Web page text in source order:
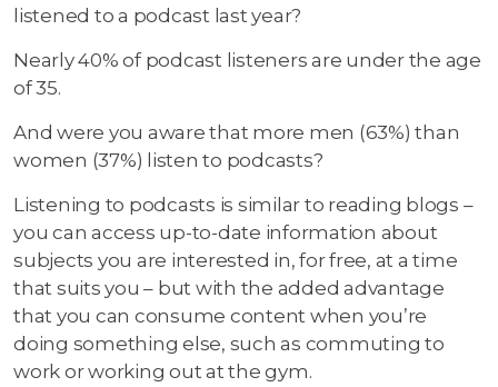
listened to a podcast last year?
Nearly 40% of podcast listeners are under the age
of 35.
And were you aware that more men (63%) than
women (37%) listen to podcasts?
Listening to podcasts is similar to reading blogs –
you can access up-to-date information about
subjects you are interested in, for free, at a time
that suits you – but with the added advantage
that you can consume content when you’re
doing something else, such as commuting to
work or working out at the gym.